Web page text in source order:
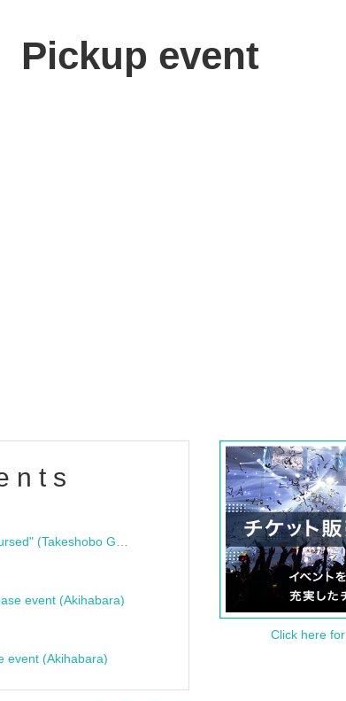
Pickup event
event (Akihabara)
event (Akihabara)
Click here